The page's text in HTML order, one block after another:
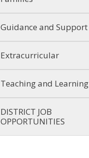
Guidance and Support
Extracurricular
Teaching and Learning
DISTRICT JOB
OPPORTUNITIES